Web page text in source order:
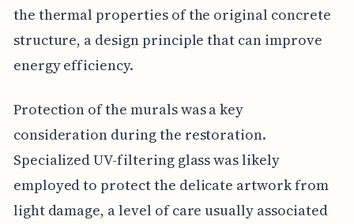
the thermal properties of the original concrete
structure, a design principle that can improve
energy efficiency.
Protection of the murals was a key
consideration during the restoration.
Specialized UV-filtering glass was likely
employed to protect the delicate artwork from
light damage, a level of care usually associated